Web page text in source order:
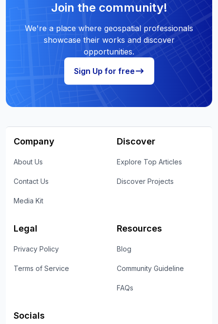
Join the community!
We're a place where geospatial professionals
showcase their works and discover
opportunities.
Sign Up for free
Company
About Us
Contact Us
Media Kit
Discover
Explore Top Articles
Discover Projects
Legal
Privacy Policy
Terms of Service
Resources
Blog
Community Guideline
FAQs
Socials